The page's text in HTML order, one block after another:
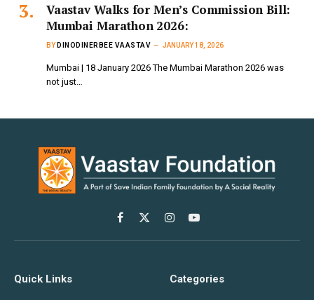
Vaastav Walks for Men’s Commission Bill:
Mumbai Marathon 2026:
BY DINODINERBEE VAASTAV JANUARY 18, 2026
Mumbai | 18 January 2026 The Mumbai Marathon 2026 was
not just…
Facebook
X
(Twitter)
InstagramYouTube
Quick Links Categories